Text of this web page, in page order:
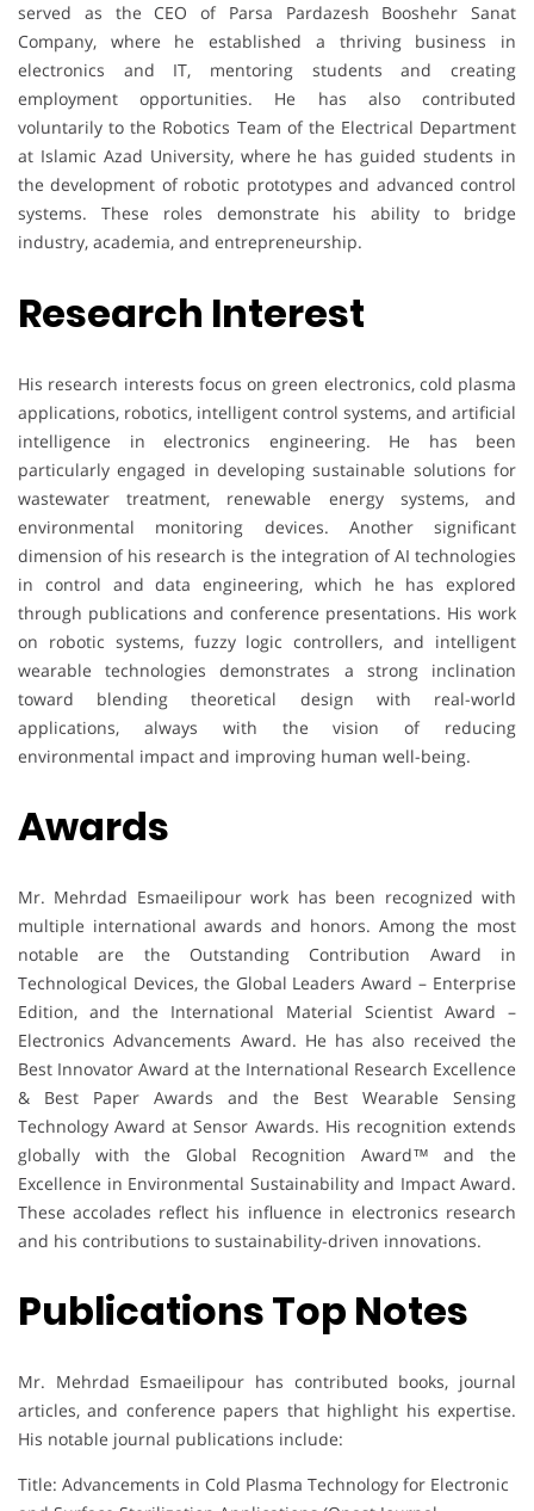
served as the CEO of Parsa Pardazesh Booshehr Sanat
Company, where he established a thriving business in
electronics and IT, mentoring students and creating
employment opportunities. He has also contributed
voluntarily to the Robotics Team of the Electrical Department
at Islamic Azad University, where he has guided students in
the development of robotic prototypes and advanced control
systems. These roles demonstrate his ability to bridge
industry, academia, and entrepreneurship.
Research Interest
His research interests focus on green electronics, cold plasma
applications, robotics, intelligent control systems, and artificial
intelligence in electronics engineering. He has been
particularly engaged in developing sustainable solutions for
wastewater treatment, renewable energy systems, and
environmental monitoring devices. Another significant
dimension of his research is the integration of AI technologies
in control and data engineering, which he has explored
through publications and conference presentations. His work
on robotic systems, fuzzy logic controllers, and intelligent
wearable technologies demonstrates a strong inclination
toward blending theoretical design with real-world
applications, always with the vision of reducing
environmental impact and improving human well-being.
Awards
Mr. Mehrdad Esmaeilipour work has been recognized with
multiple international awards and honors. Among the most
notable are the Outstanding Contribution Award in
Technological Devices, the Global Leaders Award – Enterprise
Edition, and the International Material Scientist Award –
Electronics Advancements Award. He has also received the
Best Innovator Award at the International Research Excellence
& Best Paper Awards and the Best Wearable Sensing
Technology Award at Sensor Awards. His recognition extends
globally with the Global Recognition Award™ and the
Excellence in Environmental Sustainability and Impact Award.
These accolades reflect his influence in electronics research
and his contributions to sustainability-driven innovations.
Publications Top Notes
Mr. Mehrdad Esmaeilipour has contributed books, journal
articles, and conference papers that highlight his expertise.
His notable journal publications include:
Title: Advancements in Cold Plasma Technology for Electronic